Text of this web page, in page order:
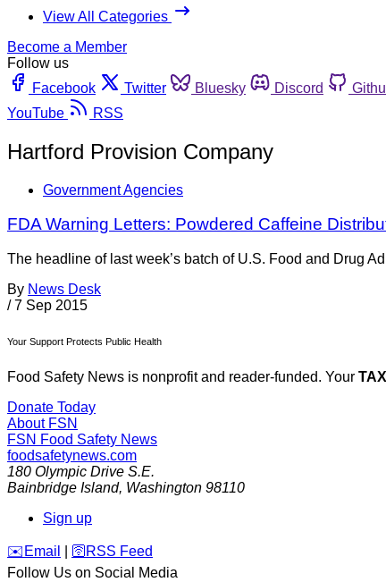
View All Categories
Become a Member
Follow us
Facebook
Twitter Bluesky Discord
YouTube
RSS
Hartford Provision Company
Government Agencies
FDA Warning Letters: Powdered Caffeine
The headline of last week’s batch of U.S. Food and Drug
By News Desk
/ 7 Sep 2015
Your Support Protects Public Health
Food Safety News is nonprofit and reader-funded. Your
Donate Today
About FSN
FSN Food Safety News
foodsafetynews.com
180 Olympic Drive S.E.
Bainbridge Island, Washington 98110
Sign up
️✉️ Email 🛜 RSS Feed
Follow Us on Social Media